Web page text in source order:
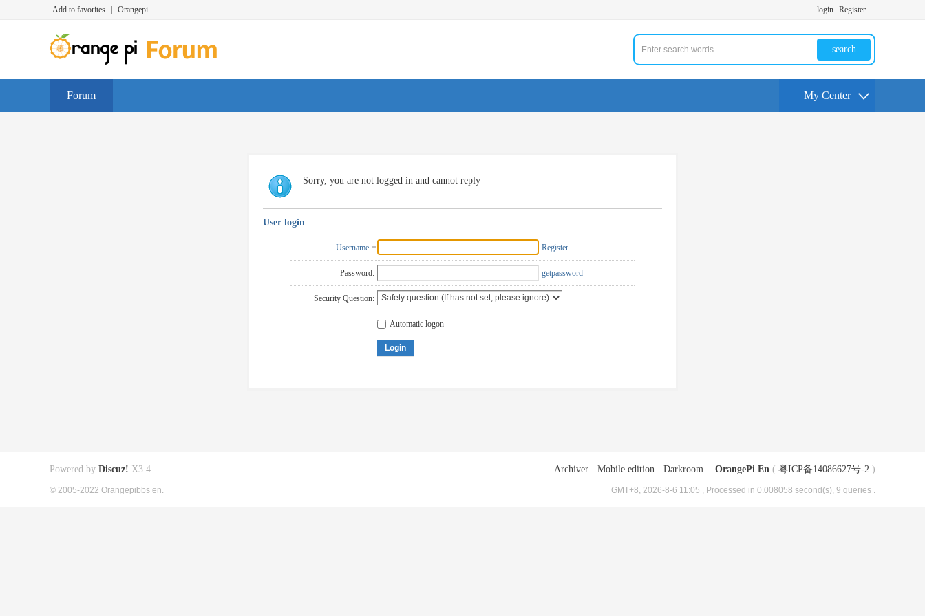
Add to favorites Orangepi login Register
search
Forum My Center
Sorry, you are not logged in and cannot reply
User login
Username Register
Password: getpassword
Security Question:
Automatic logon
Login
Archiver Mobile edition Darkroom OrangePi En ( 粤ICP备14086627号-2 )
GMT+8, 2026-8-6 11:05 , Processed in 0.008058 second(s), 9 queries .
Powered by Discuz! X3.4
© 2005-2022 Orangepibbs en.